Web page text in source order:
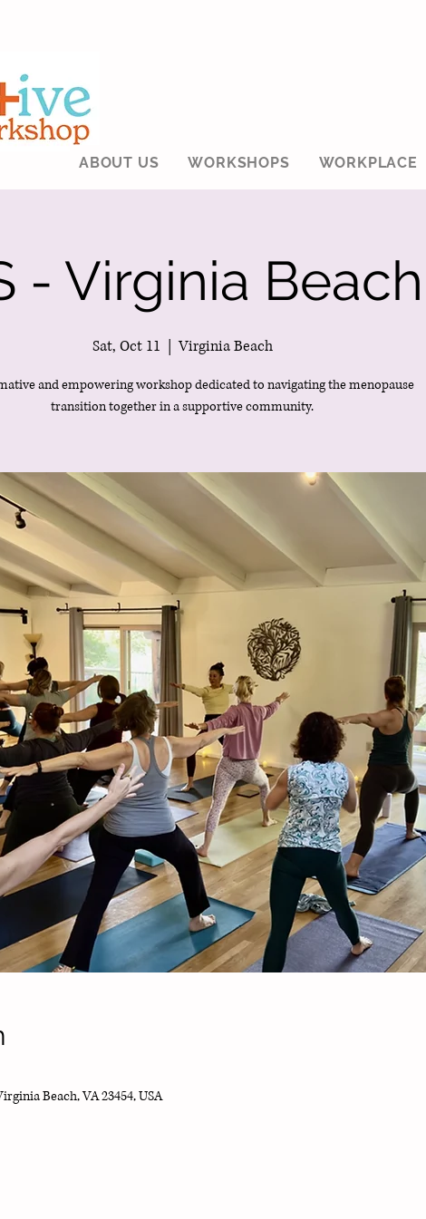
ABOUT US WORKSHOPS WORKPLACE
- Virginia
Sat, Oct 11
  |
Virginia Beach
and empowering workshop dedicated to navigating the menopause
transition together in a supportive community.
Beach, VA 23454, USA